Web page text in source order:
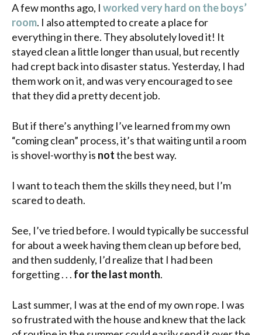
A few months ago, I worked very hard on the boys’
room. I also attempted to create a place for
everything in there. They absolutely loved it! It
stayed clean a little longer than usual, but recently
had crept back into disaster status. Yesterday, I had
them work on it, and was very encouraged to see
that they did a pretty decent job.
But if there’s anything I’ve learned from my own
“coming clean” process, it’s that waiting until a room
is shovel-worthy is notthe best way.
I want to teach them the skills they need, but I’m
scared to death.
See, I’ve tried before. I would typically be successful
for about a week having them clean up before bed,
and then suddenly, I’d realize that I had been
forgetting . . . for the last month.
Last summer, I was at the end of my own rope. I was
so frustrated with the house and knew that the lack